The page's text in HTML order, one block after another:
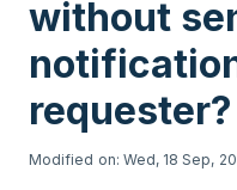
without
requester?
Modified on: Wed, 18 Sep,